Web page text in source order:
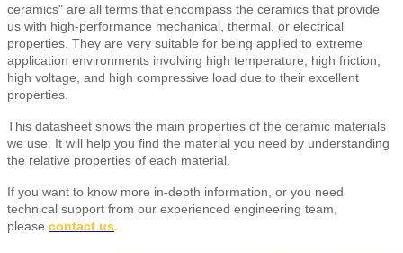
ceramics" are all terms that encompass the ceramics that provide
us with high-performance mechanical, thermal, or electrical
properties. They are very suitable for being applied to extreme
application environments involving high temperature, high friction,
high voltage, and high compressive load due to their excellent
properties.
This datasheet shows the main properties of the ceramic materials
we use. It will help you find the material you need by understanding
the relative properties of each material.
If you want to know more in-depth information, or you need
technical support from our experienced engineering team,
please contact us.